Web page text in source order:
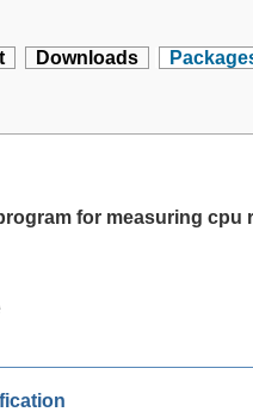
Downloads
for measuring cpu